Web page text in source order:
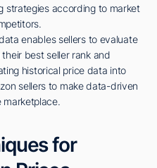
strategies according to market
enables sellers to evaluate
best seller rank and
historical price data into
sellers to make data-driven
for